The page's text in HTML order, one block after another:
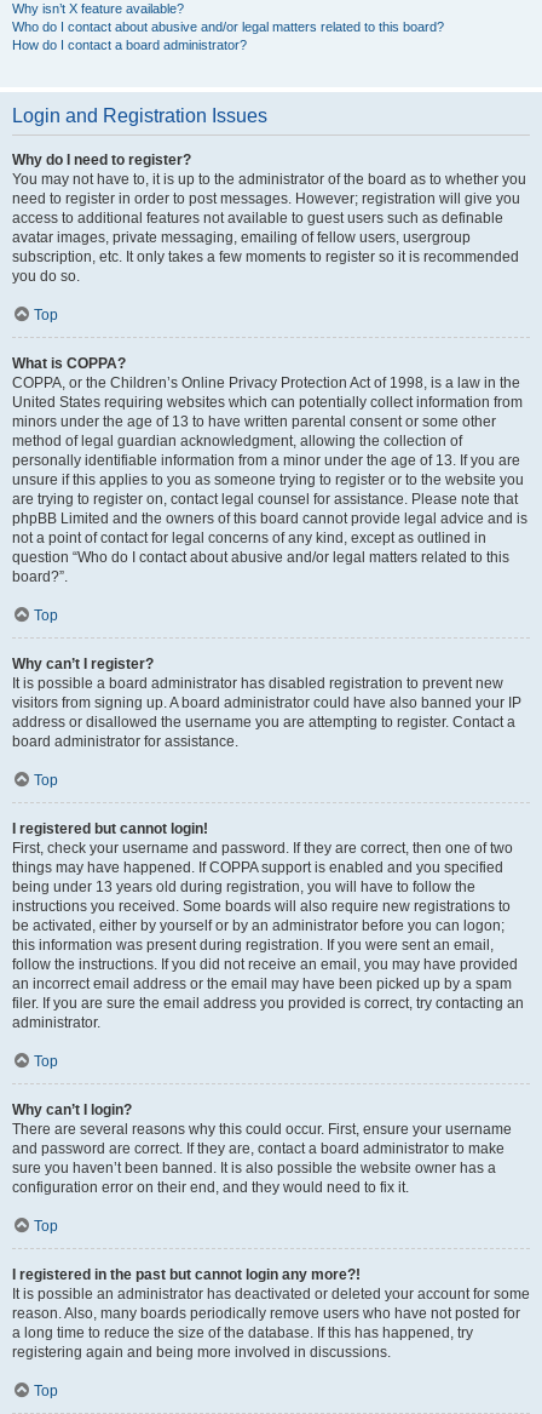
Why isn’t X feature available?
Who do I contact about abusive and/or legal matters related to this board?
How do I contact a board administrator?
Login and Registration Issues
Why do I need to register?
You may not have to, it is up to the administrator of the board as to whether you
need to register in order to post messages. However; registration will give you
access to additional features not available to guest users such as definable
avatar images, private messaging, emailing of fellow users, usergroup
subscription, etc. It only takes a few moments to register so it is recommended
you do so.
Top
What is COPPA?
COPPA, or the Children’s Online Privacy Protection Act of 1998, is a law in the
United States requiring websites which can potentially collect information from
minors under the age of 13 to have written parental consent or some other
method of legal guardian acknowledgment, allowing the collection of
personally identifiable information from a minor under the age of 13. If you are
unsure if this applies to you as someone trying to register or to the website you
are trying to register on, contact legal counsel for assistance. Please note that
phpBB Limited and the owners of this board cannot provide legal advice and is
not a point of contact for legal concerns of any kind, except as outlined in
question “Who do I contact about abusive and/or legal matters related to this
board?”.
Top
Why can’t I register?
It is possible a board administrator has disabled registration to prevent new
visitors from signing up. A board administrator could have also banned your IP
address or disallowed the username you are attempting to register. Contact a
board administrator for assistance.
Top
I registered but cannot login!
First, check your username and password. If they are correct, then one of two
things may have happened. If COPPA support is enabled and you specified
being under 13 years old during registration, you will have to follow the
instructions you received. Some boards will also require new registrations to
be activated, either by yourself or by an administrator before you can logon;
this information was present during registration. If you were sent an email,
follow the instructions. If you did not receive an email, you may have provided
an incorrect email address or the email may have been picked up by a spam
filer. If you are sure the email address you provided is correct, try contacting an
administrator.
Top
Why can’t I login?
There are several reasons why this could occur. First, ensure your username
and password are correct. If they are, contact a board administrator to make
sure you haven’t been banned. It is also possible the website owner has a
configuration error on their end, and they would need to fix it.
Top
I registered in the past but cannot login any more?!
It is possible an administrator has deactivated or deleted your account for some
reason. Also, many boards periodically remove users who have not posted for
a long time to reduce the size of the database. If this has happened, try
registering again and being more involved in discussions.
Top